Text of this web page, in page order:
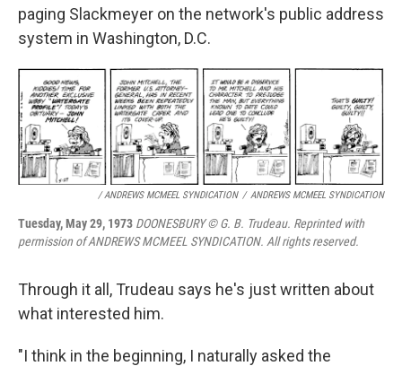
paging Slackmeyer on the network's public address
system in Washington, D.C.
/ ANDREWS MCMEEL SYNDICATION / ANDREWS MCMEEL SYNDICATION
Tuesday, May 29, 1973 DOONESBURY © G. B. Trudeau. Reprinted with
permission of ANDREWS MCMEEL SYNDICATION. All rights reserved.
Through it all, Trudeau says he's just written about
what interested him.
"I think in the beginning, I naturally asked the